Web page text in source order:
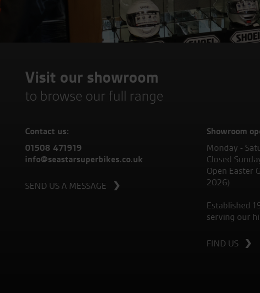
Visit our showroom
to browse our full range
Contact us:
01508 471919
info@seastarsuperbikes.co.uk
SEND US A MESSAGE
Showroom
Monday -
Closed
Open Easter
2026)
Established
serving our
FIND US